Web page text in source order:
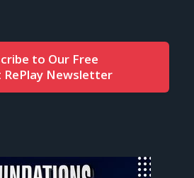
to Our Free
Newsletter